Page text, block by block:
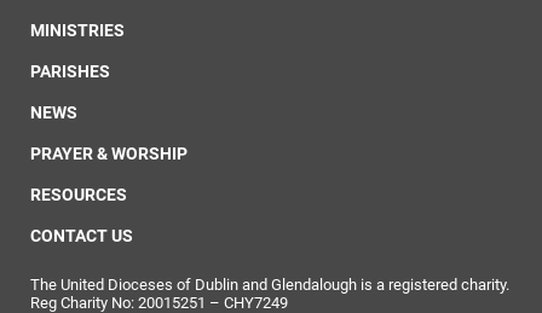
MINISTRIES
PARISHES
NEWS
PRAYER & WORSHIP
RESOURCES
CONTACT US
The United Dioceses of Dublin and Glendalough is a registered charity.
Reg Charity No: 20015251 – CHY7249